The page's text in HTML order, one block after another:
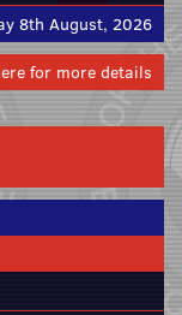
8th August, 2026
for more details